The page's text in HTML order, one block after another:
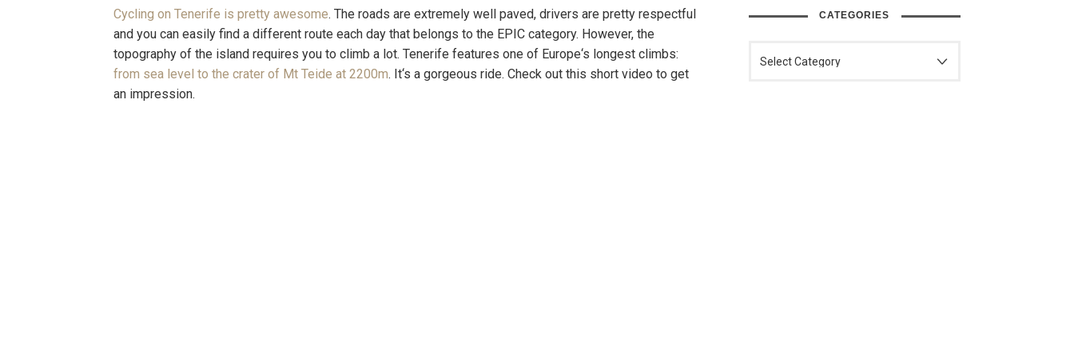
Cycling on Tenerife is pretty awesome. The roads are extremely well paved, drivers are pretty respectful
and you can easily find a different route each day that belongs to the EPIC category. However, the
topography of the island requires you to climb a lot. Tenerife features one of Europe‘s longest climbs:
from sea level to the crater of Mt Teide at 2200m. It‘s a gorgeous ride. Check out this short video to get
an impression.
CATEGORIES